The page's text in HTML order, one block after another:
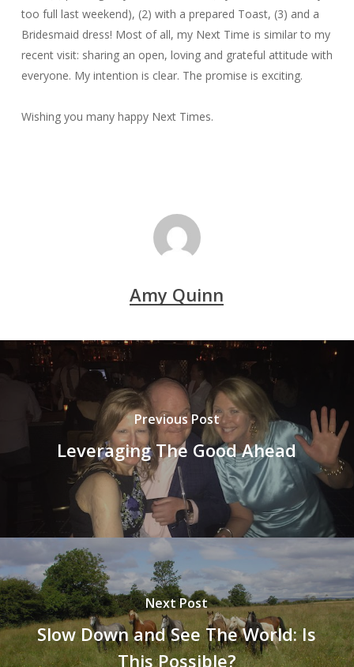
too full last weekend), (2) with a prepared Toast, (3) and a
Bridesmaid dress! Most of all, my Next Time is similar to my
recent visit: sharing an open, loving and grateful attitude with
everyone. My intention is clear. The promise is exciting.
Wishing you many happy Next Times.
Amy Quinn
Previous Post
Leveraging The Good Ahead
Next Post
Slow Down and See The World: Is
This Possible?